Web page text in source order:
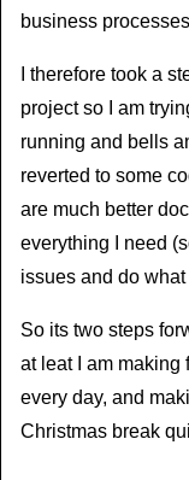
business
I therefore took a
project so I am
running and bells
reverted to some
are much better
everything I need
issues and do what
So its two steps
at leat I am making
every day, and
Christmas break